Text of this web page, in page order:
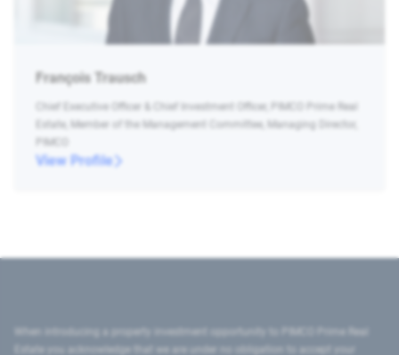
François Trausch
Chief Executive Officer & Chief Investment Officer, PIMCO Prime Real
Estate, Member of the Management Committee, Managing Director,
PIMCO
View Profile